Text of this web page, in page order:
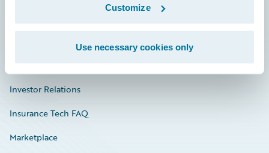
Customize
Use necessary cookies only
Education
Investor Relations
Insurance Tech FAQ
Marketplace